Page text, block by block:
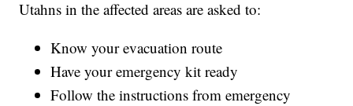
Utahns in the affected areas are asked to:
Know your evacuation route
Have your emergency kit ready
Follow the instructions from emergency